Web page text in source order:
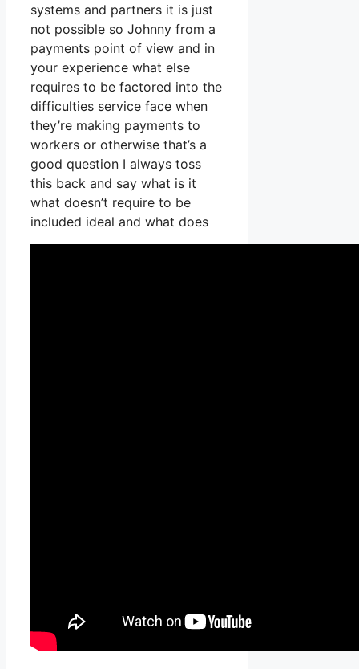
systems and partners it is just
not possible so Johnny from a
payments point of view and in
your experience what else
requires to be factored into the
difficulties service face when
they’re making payments to
workers or otherwise that’s a
good question I always toss
this back and say what is it
what doesn’t require to be
included ideal and what does